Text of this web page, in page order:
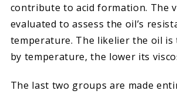
contribute to acid formation. The
evaluated to assess the oil’s
temperature. The likelier the oil is
by temperature, the lower its
The last two groups are made